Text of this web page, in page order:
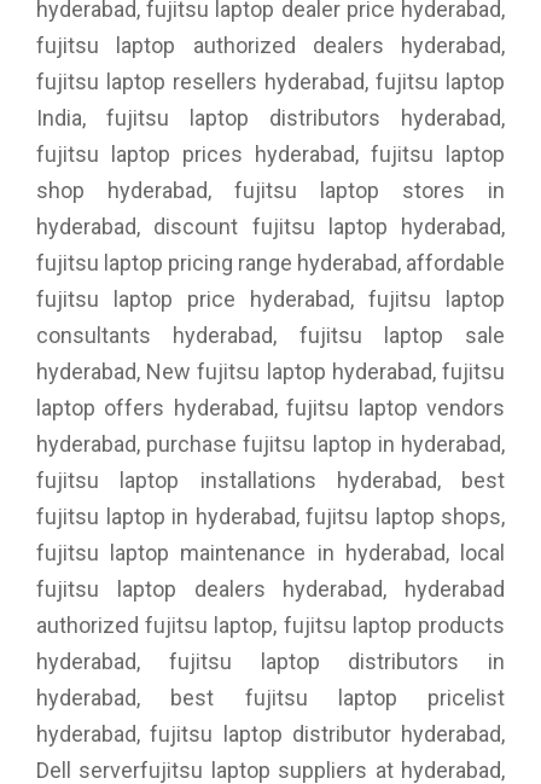
hyderabad, fujitsu laptop dealer price hyderabad,
fujitsu laptop authorized dealers hyderabad,
fujitsu laptop resellers hyderabad, fujitsu laptop
India, fujitsu laptop distributors hyderabad,
fujitsu laptop prices hyderabad, fujitsu laptop
shop hyderabad, fujitsu laptop stores in
hyderabad, discount fujitsu laptop hyderabad,
fujitsu laptop pricing range hyderabad, affordable
fujitsu laptop price hyderabad, fujitsu laptop
consultants hyderabad, fujitsu laptop sale
hyderabad, New fujitsu laptop hyderabad, fujitsu
laptop offers hyderabad, fujitsu laptop vendors
hyderabad, purchase fujitsu laptop in hyderabad,
fujitsu laptop installations hyderabad, best
fujitsu laptop in hyderabad, fujitsu laptop shops,
fujitsu laptop maintenance in hyderabad, local
fujitsu laptop dealers hyderabad, hyderabad
authorized fujitsu laptop, fujitsu laptop products
hyderabad, fujitsu laptop distributors in
hyderabad, best fujitsu laptop pricelist
hyderabad, fujitsu laptop distributor hyderabad,
Dell serverfujitsu laptop suppliers at hyderabad,